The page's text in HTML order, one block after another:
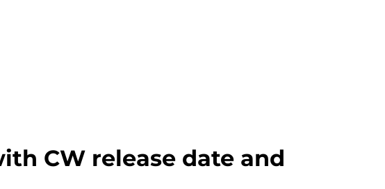
CW release date and